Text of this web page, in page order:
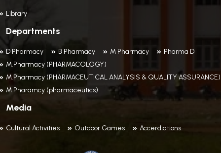
Library
Departments
D Pharmacy B Pharmacy M Pharmacy
Pharma D
M.Pharmacy (PHARMACOLOGY)
M.Pharmacy (PHARMACEUTICAL ANALYSIS & QUALITY ASSURANCE)
M Pharamcy (pharmaceutics)
Media
Cultural Activities Outdoor Games Accerdiations